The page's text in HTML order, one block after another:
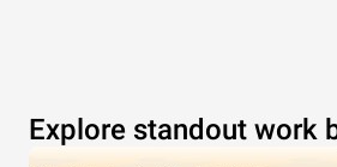
Explore standout work